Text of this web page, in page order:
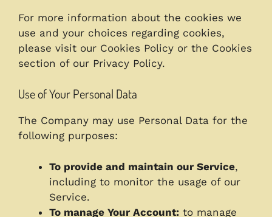
For more information about the cookies we
use and your choices regarding cookies,
please visit our Cookies Policy or the Cookies
section of our Privacy Policy.
Use of Your Personal Data
The Company may use Personal Data for the
following purposes:
To provide and maintain our Service,
including to monitor the usage of our
Service.
To manage Your Account: to manage